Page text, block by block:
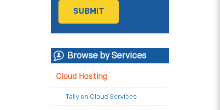
Browse by Services
Cloud Hosting
Tally on Cloud Services